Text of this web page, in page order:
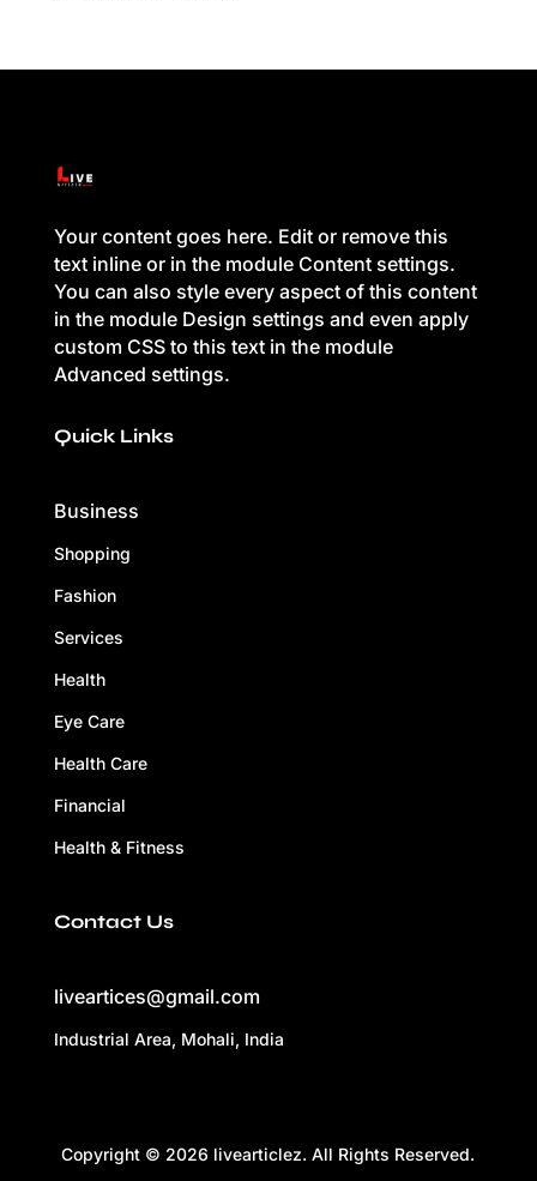
Your content goes here. Edit or remove this
text inline or in the module Content settings.
You can also style every aspect of this content
in the module Design settings and even apply
custom CSS to this text in the module
Advanced settings.
Quick Links
Business
Shopping
Fashion
Services
Health
Eye Care
Health Care
Financial
Health & Fitness
Contact Us
liveartices@gmail.com
Industrial Area, Mohali, India
Copyright © 2026 livearticlez. All Rights Reserved.